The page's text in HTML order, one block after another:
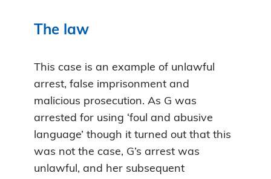
The law
This case is an example of unlawful
arrest, false imprisonment and
malicious prosecution. As G was
arrested for using ‘foul and abusive
language’ though it turned out that this
was not the case, G’s arrest was
unlawful, and her subsequent